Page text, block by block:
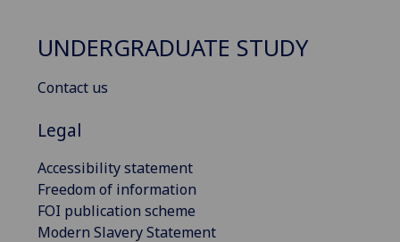
UNDERGRADUATE STUDY
Contact us
Legal
Accessibility statement
Freedom of information
FOI publication scheme
Modern Slavery Statement